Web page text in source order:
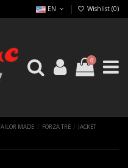
EN Wishlist (0)
0
MADE FORZA TRE
JACKET